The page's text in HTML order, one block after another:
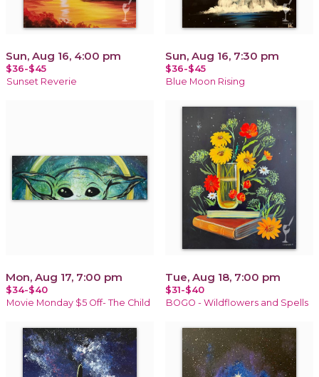
Sun, Aug 16, 4:00 pm
$36-$45
Sunset Reverie
Sun, Aug 16, 7:30 pm
$36-$45
Blue Moon Rising
Mon, Aug 17, 7:00 pm
$34-$40
Movie Monday $5 Off- The Child
Tue, Aug 18, 7:00 pm
$31-$40
BOGO - Wildflowers and Spells